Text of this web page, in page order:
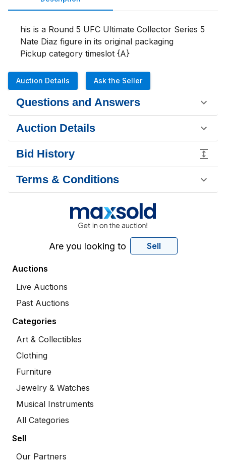
his is a Round 5 UFC Ultimate Collector Series 5
Nate Diaz figure in its original packaging
Pickup category timeslot {A}
Auction Details Ask the Seller
Questions and Answers
Auction Details
Bid History
Terms & Conditions
Are you looking to Sell
Auctions
Live Auctions
Past Auctions
Categories
Art & Collectibles
Clothing
Furniture
Jewelry & Watches
Musical Instruments
All Categories
Sell
Our Partners